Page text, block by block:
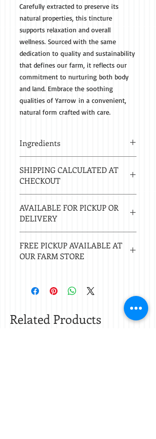
Carefully extracted to preserve its
natural properties, this tincture
supports relaxation and overall
wellness. Sourced with the same
dedication to quality and sustainability
that defines our farm, it reflects our
commitment to nurturing both body
and land. Embrace the soothing
qualities of Yarrow in a convenient,
natural form crafted with care.
Ingredients
Spirits
SHIPPING CALCULATED AT
CHECKOUT
days.
AVAILABLE FOR PICKUP OR
DELIVERY
Delivery $20 under $50. 20 mile radius
of Nacogdoches.
FREE PICKUP AVAILABLE AT
OUR FARM STORE
Related Products